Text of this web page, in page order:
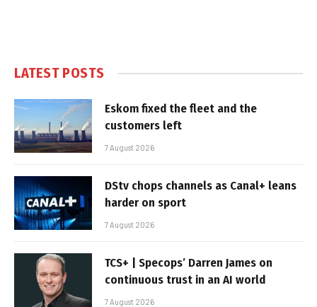
LATEST POSTS
Eskom fixed the fleet and the
customers left
7 August 2026
DStv chops channels as Canal+ leans
harder on sport
7 August 2026
TCS+ | Specops’ Darren James on
continuous trust in an AI world
7 August 2026